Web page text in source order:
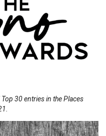
30 entries in the Places